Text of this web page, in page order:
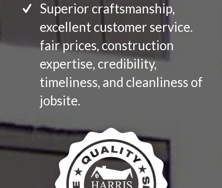
Superior craftsmanship,
excellent customer service.
fair prices, construction
expertise, credibility,
timeliness, and cleanliness of
jobsite.